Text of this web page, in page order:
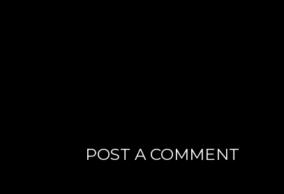
POST A COMMENT